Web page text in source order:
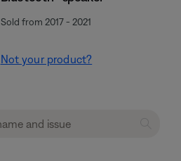
Sold from 2017 - 2021
Not your product?